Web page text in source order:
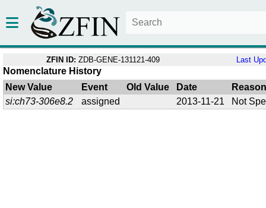
ZFIN ID: ZDB-GENE-131121-409 Last
Nomenclature History
New Value
Event Old Value Date
si:ch73-306e8.2
assigned 2013-11-21 Not